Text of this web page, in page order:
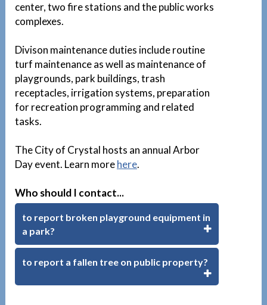
center, two fire stations and the public works
complexes.
Divison maintenance duties include routine
turf maintenance as well as maintenance of
playgrounds, park buildings, trash
receptacles, irrigation systems, preparation
for recreation programming and related
tasks.
The City of Crystal hosts an annual Arbor
Day event. Learn morehere.
Who should I contact...
to report broken playground equipment in
a park?
to report a fallen tree on public property?